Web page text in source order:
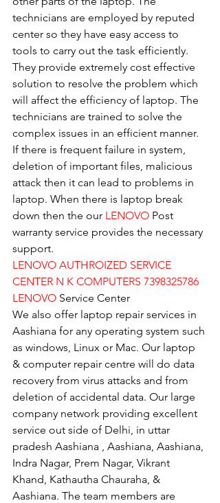
technicians are employed by reputed
center so they have easy access to
tools to carry out the task efficiently.
They provide extremely cost effective
solution to resolve the problem which
will affect the efficiency of laptop. The
technicians are trained to solve the
complex issues in an efficient manner.
If there is frequent failure in system,
deletion of important files, malicious
attack then it can lead to problems in
laptop. When there is laptop break
down then the our LENOVO Post
warranty service provides the necessary
support.
LENOVO AUTHROIZED SERVICE
CENTER N K COMPUTERS 7398325786
LENOVO Service Center
We also offer laptop repair services in
Aashiana for any operating system such
as windows, Linux or Mac. Our laptop
& computer repair centre will do data
recovery from virus attacks and from
deletion of accidental data. Our large
company network providing excellent
service out side of Delhi, in uttar
pradesh Aashiana , Aashiana, Aashiana,
Indra Nagar, Prem Nagar, Vikrant
Khand, Kathautha Chauraha, &
Aashiana. The team members are